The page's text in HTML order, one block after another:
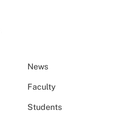
News
Faculty
Students